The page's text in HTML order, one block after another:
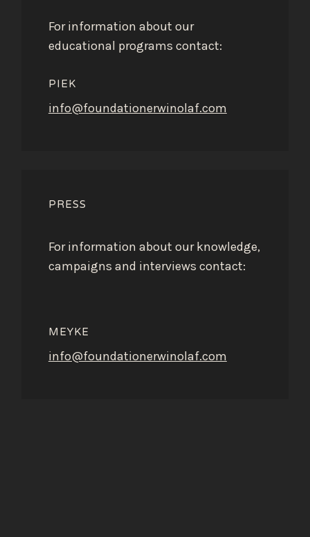
For information about our
educational programs contact:
PIEK
info@foundationerwinolaf.com
PRESS
For information about our knowledge,
campaigns and interviews contact:
MEYKE
info@foundationerwinolaf.com